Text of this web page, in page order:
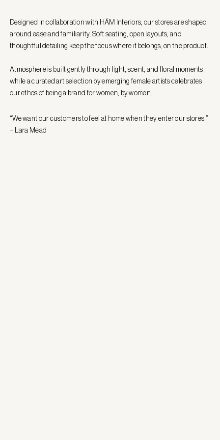
Designed in collaboration with HÁM Interiors, our stores are shaped
around ease and familiarity. Soft seating, open layouts, and
thoughtful detailing keep the focus where it belongs, on the product.
Atmosphere is built gently through light, scent, and floral moments,
while a curated art selection by emerging female artists celebrates
our ethos of being a brand for women, by women.
“We want our customers to feel at home when they enter our stores.”
– Lara Mead